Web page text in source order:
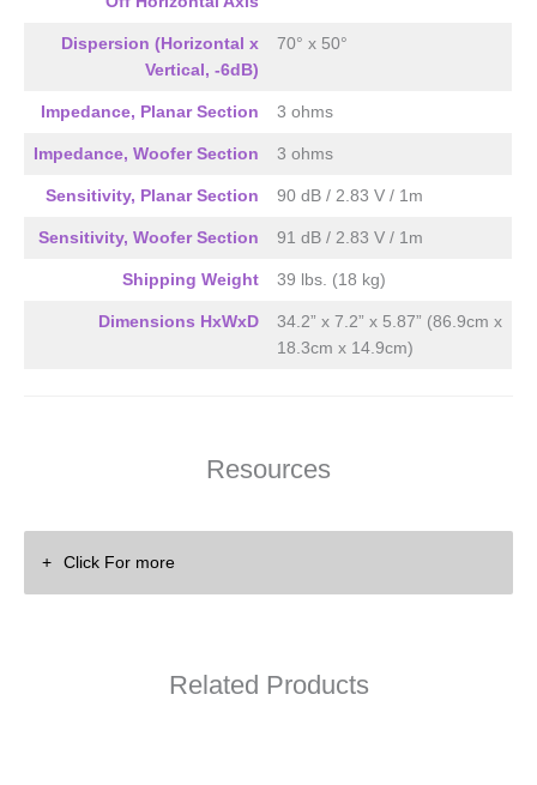
Dispersion (Horizontal x
Vertical, -6dB)
70° x 50°
Impedance, Planar Section 3 ohms
Impedance, Woofer Section 3 ohms
Sensitivity, Planar Section 90 dB / 2.83 V / 1m
Sensitivity, Woofer Section 91 dB / 2.83 V / 1m
Shipping Weight 39 lbs. (18 kg)
Dimensions HxWxD
34.2” x 7.2” x 5.87” (86.9cm x
18.3cm x 14.9cm)
Resources
Click For more
Related Products